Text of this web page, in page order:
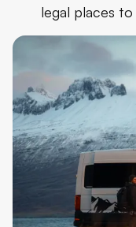
legal places to